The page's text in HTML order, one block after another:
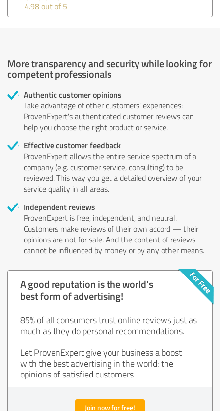
4.98 out of 5
More transparency and security while looking for
competent professionals
Authentic customer opinions
Take advantage of other customers' experiences:
ProvenExpert's authenticated customer reviews can
help you choose the right product or service.
Effective customer feedback
ProvenExpert allows the entire service spectrum of a
company (e.g. customer service, consulting) to be
reviewed. This way you get a detailed overview of your
service quality in all areas.
Independent reviews
ProvenExpert is free, independent, and neutral.
Customers make reviews of their own accord — their
opinions are not for sale. And the content of reviews
cannot be influenced by money or by any other means.
A good reputation is the world's
best form of advertising!
85% of all consumers trust online reviews just as
much as they do personal recommendations.
Let ProvenExpert give your business a boost
with the best advertising in the world: the
opinions of satisfied customers.
Join now for free!